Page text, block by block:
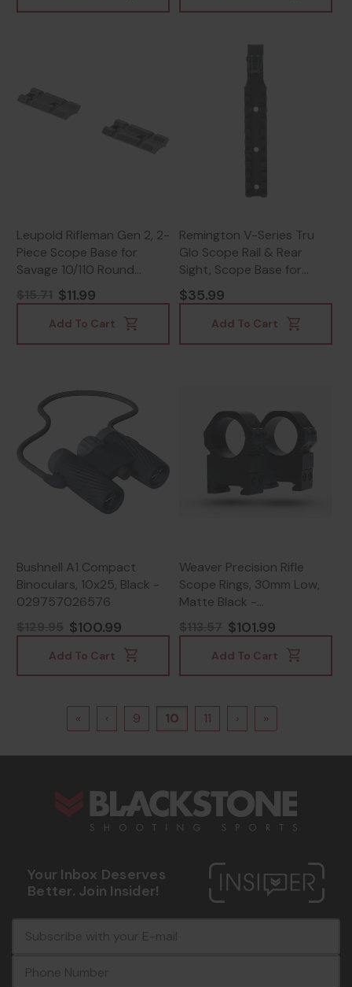
Leupold Rifleman Gen 2, 2-
Piece Scope Base for
Savage 10/110 Round
Receiver, Lightweight
Aluminum, Matte Black -
030317041830
$11.99
Add To Cart
Remington V-Series Tru
Glo Scope Rail & Rear
Sight, Scope Base for
Remington 870, Black -
430116797
$35.99
Add To Cart
Bushnell A1 Compact
Binoculars, 10x25, Black -
029757026576
$100.99
Add To Cart
Weaver Precision Rifle
Scope Rings, 30mm Low,
Matte Black -
604544696394
$101.99
Add To Cart
« ‹ 9 10 11 › »
Your Inbox Deserves
Better. Join Insider!
mm